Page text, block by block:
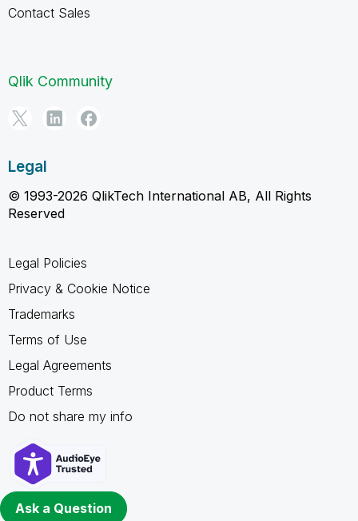
Ask a Question
Contact Sales
Qlik Community
Legal
© 1993-2026 QlikTech International AB, All Rights
Reserved
Legal Policies
Privacy & Cookie Notice
Trademarks
Terms of Use
Legal Agreements
Product Terms
Do not share my info